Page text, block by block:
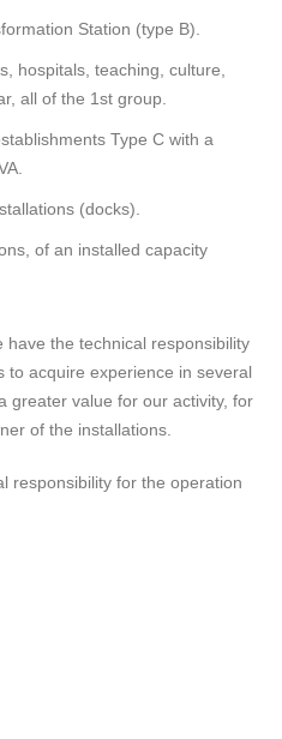
Station (type B).
hospitals, teaching, culture,
all of the 1st group.
Type C with a
(docks).
of an installed capacity
the technical responsibility
to acquire experience in several
greater value for our activity, for
of the installations.
responsibility for the operation